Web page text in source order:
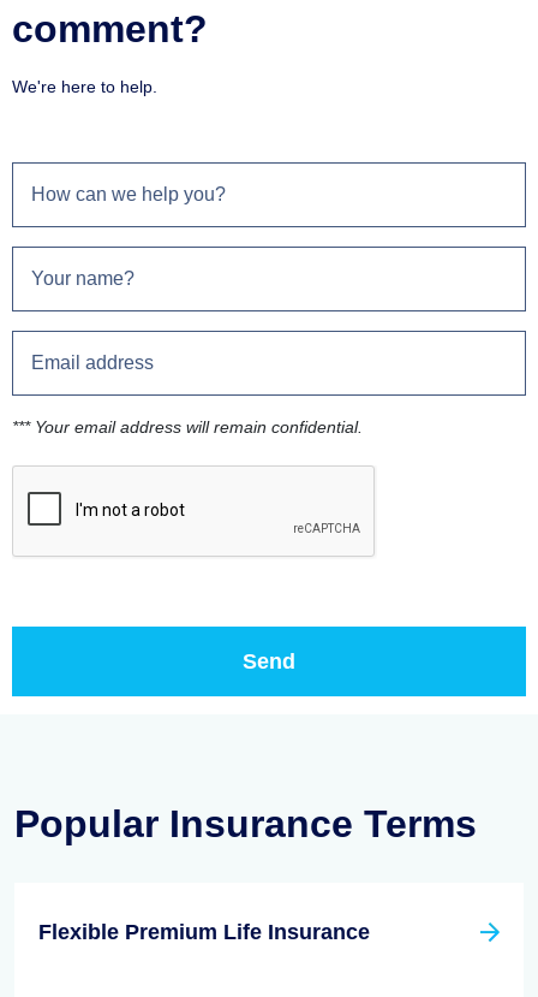
comment?
We're here to help.
*** Your email address will remain confidential.
Popular Insurance Terms
Flexible Premium Life Insurance